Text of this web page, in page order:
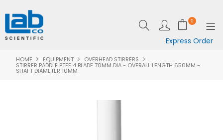
0
Express Order
SHOP NOW
HOME EQUIPMENT OVERHEAD STIRRERS
STIRRER PADDLE PTFE 4 BLADE 70MM DIA - OVERALL LENGTH 650MM -
SHAFT DIAMETER 10MM